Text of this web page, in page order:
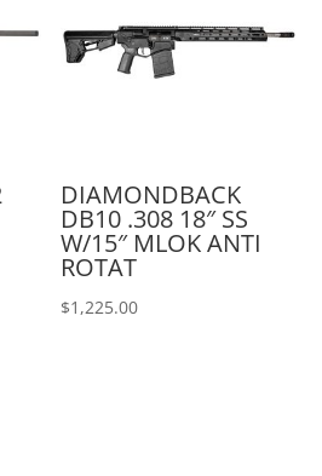
DIAMONDBACK
DB10 .308 18″ SS
W/15″ MLOK ANTI
ROTAT
$1,225.00